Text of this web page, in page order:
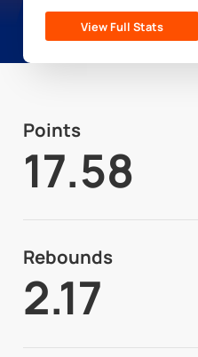
View Full Stats
Points
17.58
Rebounds
2.17